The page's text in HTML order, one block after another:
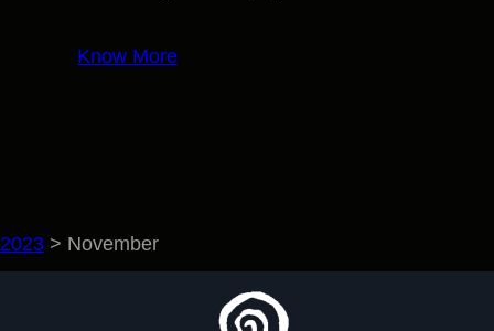
Know More
2023 > November